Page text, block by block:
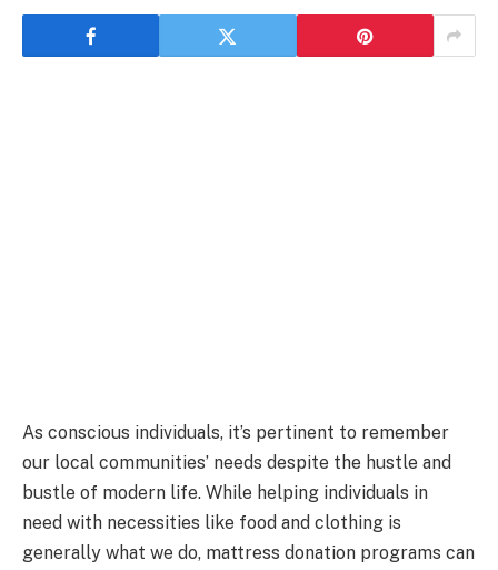
As conscious individuals, it’s pertinent to remember
our local communities’ needs despite the hustle and
bustle of modern life. While helping individuals in
need with necessities like food and clothing is
generally what we do, mattress donation programs can